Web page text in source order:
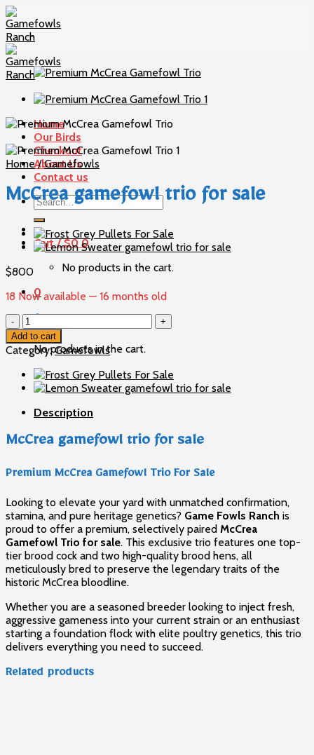
Skip
to
content
Home
Our Birds
Checkout
About Us
Contact us
Search
for:
Cart /$0 0
No products in the cart.
0
No products in the cart.
Home / Gamefowls
McCrea gamefowl trio for sale
$800
18 Now available — 16 months old
McCrea
gamefowl
trio
for
sale
quantity
Add to cart
Category:Gamefowls
Description
McCrea gamefowl trio for sale
Premium McCrea Gamefowl Trio For Sale
Looking to elevate your yard with unmatched confirmation,
stamina, and pure heritage genetics? Game Fowls Ranch is
proud to offer a premium, selectively paired McCrea
Gamefowl Trio for sale. This exclusive trio features one top-
tier brood cock and two high-quality brood hens, all
meticulously bred to preserve the legendary traits of the
historic McCrea bloodline.
Whether you are a seasoned breeder looking to inject fresh,
aggressive gameness into your current strain or an enthusiast
starting a foundation flock with elite poultry genetics, this trio
delivers everything you need to succeed.
Related products